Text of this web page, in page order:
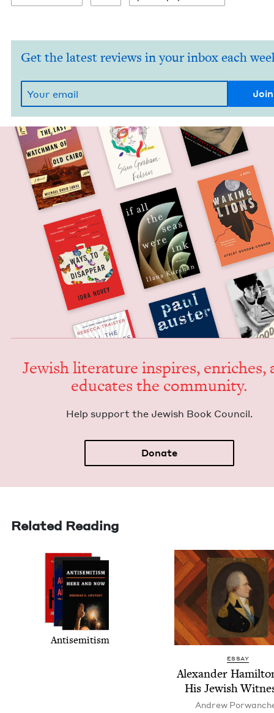
Get the latest reviews in your inbox each
Jew­ish lit­er­a­ture inspires, enrich­es,
edu­cates the community.
Help sup­port the Jew­ish Book Council.
Donate
Related Reading
Anti­semitism
ESSAY
Alexan­der
His Jew­ish
Andrew